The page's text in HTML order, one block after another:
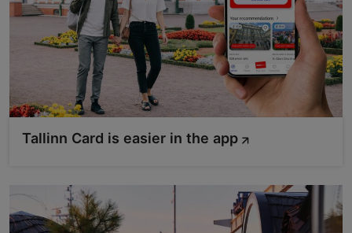
Tallinn Card is easier in the app